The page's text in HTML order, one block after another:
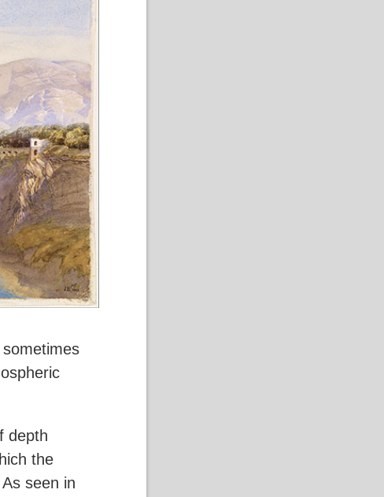
depth
the
seen in